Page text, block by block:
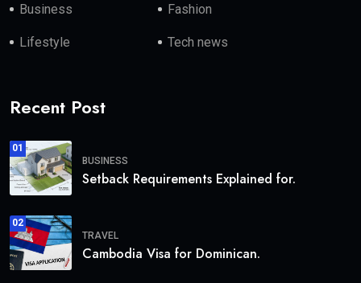
Business Fashion
Lifestyle Tech news
Recent Post
01
BUSINESS
Setback Requirements Explained for.
02
TRAVEL
Cambodia Visa for Dominican.